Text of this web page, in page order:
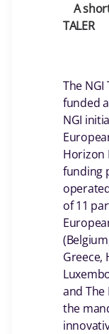
A
TALER
The NGI
funded
NGI
Horizon
funding
of 11
Greece,
and The
the